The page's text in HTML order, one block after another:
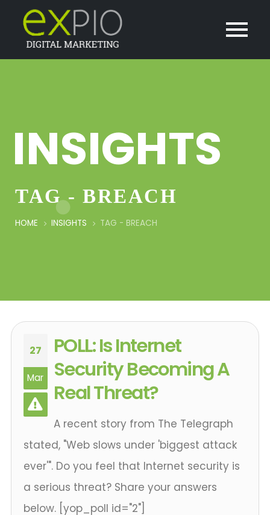
INSIGHTS
TAG - BREACH
HOME INSIGHTS TAG - BREACH
27
Mar
POLL: Is Internet
Security Becoming A
Real Threat?
A recent story from The Telegraph
stated, "Web slows under 'biggest attack
ever'". Do you feel that Internet security is
a serious threat? Share your answers
below. [yop_poll id="2"]